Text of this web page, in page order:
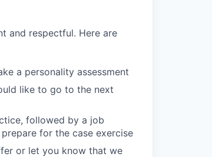
and respectful. Here are
a personality assessment
like to go to the next
followed by a job
for the case exercise
or let you know that we